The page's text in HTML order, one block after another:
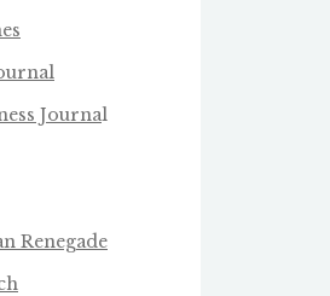
Journal
Renegade